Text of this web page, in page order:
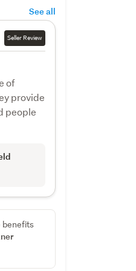
See all
Seller Review
of
provide
people
benefits